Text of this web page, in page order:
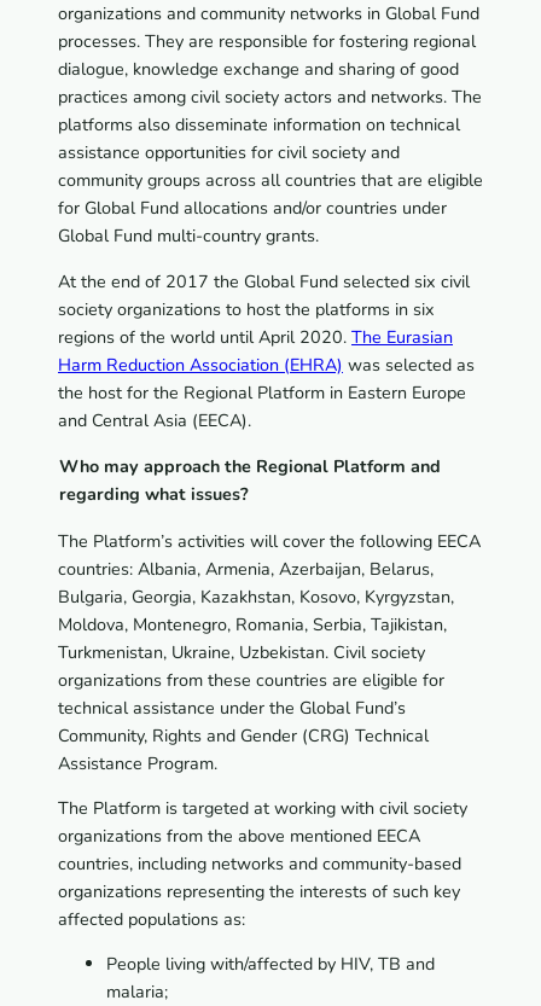
organizations and community networks in Global Fund
processes. They are responsible for fostering regional
dialogue, knowledge exchange and sharing of good
practices among civil society actors and networks. The
platforms also disseminate information on technical
assistance opportunities for civil society and
community groups across all countries that are eligible
for Global Fund allocations and/or countries under
Global Fund multi-country grants.
At the end of 2017 the Global Fund selected six civil
society organizations to host the platforms in six
regions of the world until April 2020. The Eurasian
Harm Reduction Association (EHRA) was selected as
the host for the Regional Platform in Eastern Europe
and Central Asia (EECA).
Who may approach the Regional Platform and
regarding what issues?
The Platform’s activities will cover the following EECA
countries: Albania, Armenia, Azerbaijan, Belarus,
Bulgaria, Georgia, Kazakhstan, Kosovo, Kyrgyzstan,
Moldova, Montenegro, Romania, Serbia, Tajikistan,
Turkmenistan, Ukraine, Uzbekistan. Civil society
organizations from these countries are eligible for
technical assistance under the Global Fund’s
Community, Rights and Gender (CRG) Technical
Assistance Program.
The Platform is targeted at working with civil society
organizations from the above mentioned EECA
countries, including networks and community-based
organizations representing the interests of such key
affected populations as:
People living with/affected by HIV, TB and
malaria;